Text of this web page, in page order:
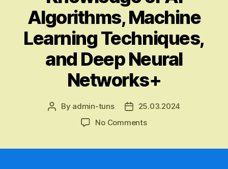
Algorithms, Machine
Learning Techniques,
and Deep Neural
Networks+
Post
By admin-tuns
Post25.03.2024
No Commentson